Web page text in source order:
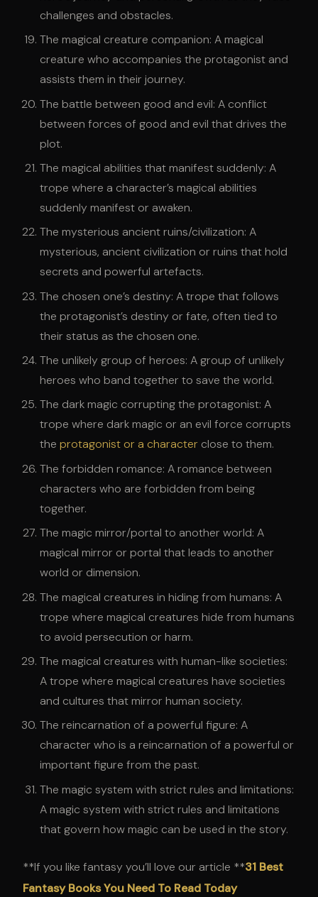
challenges and obstacles.
The magical creature companion: A magical
creature who accompanies the protagonist and
assists them in their journey.
The battle between good and evil: A conflict
between forces of good and evil that drives the
plot.
The magical abilities that manifest suddenly: A
trope where a character’s magical abilities
suddenly manifest or awaken.
The mysterious ancient ruins/civilization: A
mysterious, ancient civilization or ruins that hold
secrets and powerful artefacts.
The chosen one’s destiny: A trope that follows
the protagonist’s destiny or fate, often tied to
their status as the chosen one.
The unlikely group of heroes: A group of unlikely
heroes who band together to save the world.
The dark magic corrupting the protagonist: A
trope where dark magic or an evil force corrupts
the protagonist or a character close to them.
The forbidden romance: A romance between
characters who are forbidden from being
together.
The magic mirror/portal to another world: A
magical mirror or portal that leads to another
world or dimension.
The magical creatures in hiding from humans: A
trope where magical creatures hide from humans
to avoid persecution or harm.
The magical creatures with human-like societies:
A trope where magical creatures have societies
and cultures that mirror human society.
The reincarnation of a powerful figure: A
character who is a reincarnation of a powerful or
important figure from the past.
The magic system with strict rules and limitations:
A magic system with strict rules and limitations
that govern how magic can be used in the story.
**If you like fantasy you’ll love our article **31 Best
Fantasy Books You Need To Read Today